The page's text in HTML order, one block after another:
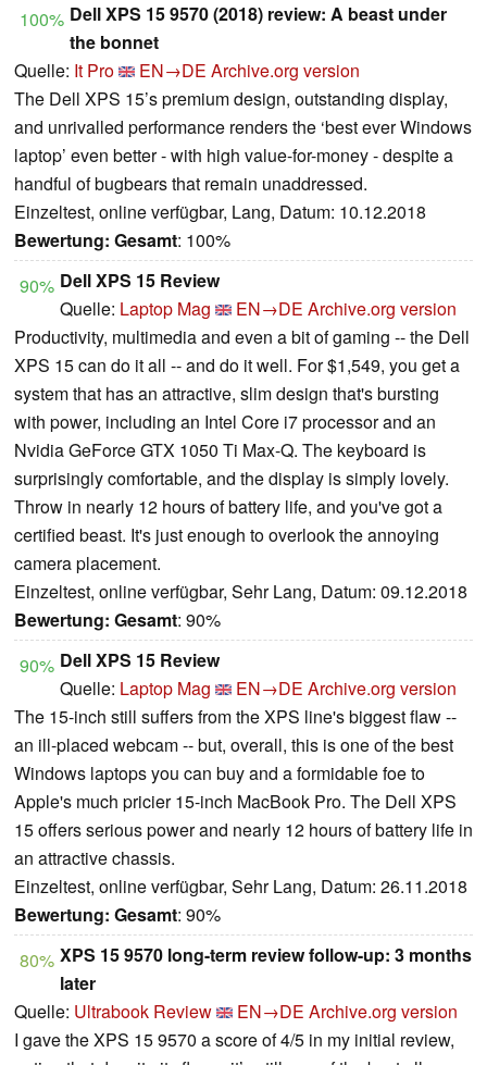
100% Dell XPS 15 9570 (2018) review: A beast under
the bonnet
Quelle: It Pro EN→DE Archive.org version
The Dell XPS 15’s premium design, outstanding display,
and unrivalled performance renders the ‘best ever Windows
laptop’ even better - with high value-for-money - despite a
handful of bugbears that remain unaddressed.
Einzeltest, online verfügbar, Lang, Datum: 10.12.2018
Bewertung: Gesamt: 100%
90% Dell XPS 15 Review
Quelle: Laptop Mag EN→DE Archive.org version
Productivity, multimedia and even a bit of gaming -- the Dell
XPS 15 can do it all -- and do it well. For $1,549, you get a
system that has an attractive, slim design that's bursting
with power, including an Intel Core i7 processor and an
Nvidia GeForce GTX 1050 Ti Max-Q. The keyboard is
surprisingly comfortable, and the display is simply lovely.
Throw in nearly 12 hours of battery life, and you've got a
certified beast. It's just enough to overlook the annoying
camera placement.
Einzeltest, online verfügbar, Sehr Lang, Datum: 09.12.2018
Bewertung: Gesamt: 90%
90% Dell XPS 15 Review
Quelle: Laptop Mag EN→DE Archive.org version
The 15-inch still suffers from the XPS line's biggest flaw --
an ill-placed webcam -- but, overall, this is one of the best
Windows laptops you can buy and a formidable foe to
Apple's much pricier 15-inch MacBook Pro. The Dell XPS
15 offers serious power and nearly 12 hours of battery life in
an attractive chassis.
Einzeltest, online verfügbar, Sehr Lang, Datum: 26.11.2018
Bewertung: Gesamt: 90%
80% XPS 15 9570 long-term review follow-up: 3 months
later
Quelle: Ultrabook Review EN→DE Archive.org version
I gave the XPS 15 9570 a score of 4/5 in my initial review,